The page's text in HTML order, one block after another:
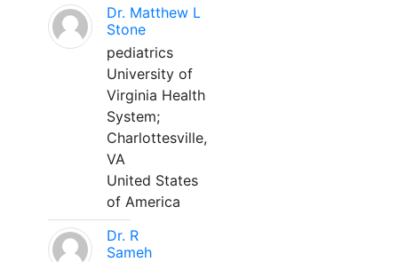
Dr. Matthew L
Stone
pediatrics
University of
Virginia Health
System;
Charlottesville,
VA
United States
of America
Dr. R
Sameh